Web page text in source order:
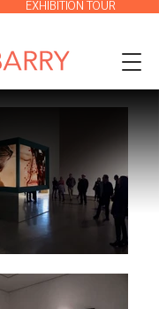
EXHIBITION TOUR